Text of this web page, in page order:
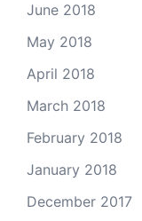
June 2018
May 2018
April 2018
March 2018
February 2018
January 2018
December 2017